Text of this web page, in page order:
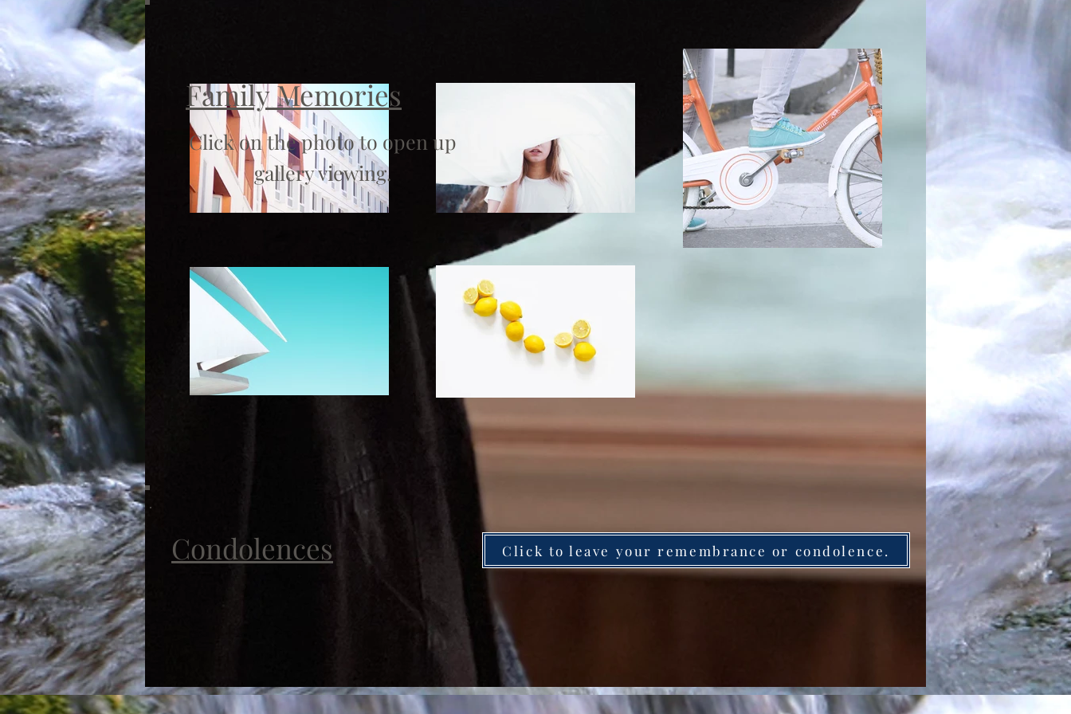
Family Memories
Click on the photo to open up
gallery viewing.
Condolences Click to leave your remembrance or condolence.